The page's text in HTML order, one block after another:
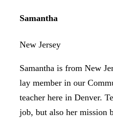
Samantha
New Jersey
Samantha is from New
lay member in our
teacher here in Denver.
job, but also her mission